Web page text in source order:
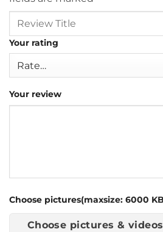
Your rating
Your review
Choose pictures(maxsize: 6000
Choose pictures & videos